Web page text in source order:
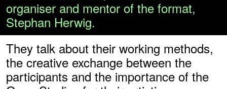
organiser and mentor of the format,
Stephan Herwig.
They talk about their working methods,
the creative exchange between the
participants and the importance of the